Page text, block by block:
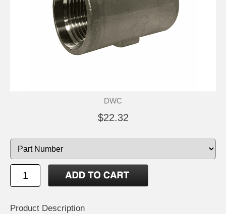
DWC
$22.32
Product Description